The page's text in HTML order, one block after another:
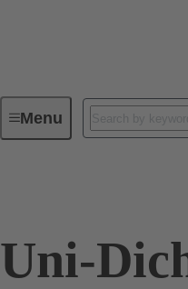
MenuIndustrial connectors /
Uni-